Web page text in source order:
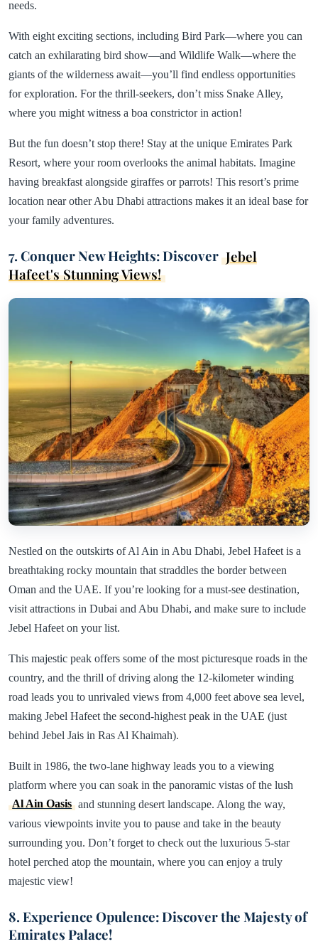
needs.
With eight exciting sections, including Bird Park—where you can
catch an exhilarating bird show—and Wildlife Walk—where the
giants of the wilderness await—you’ll find endless opportunities
for exploration. For the thrill-seekers, don’t miss Snake Alley,
where you might witness a boa constrictor in action!
But the fun doesn’t stop there! Stay at the unique Emirates Park
Resort, where your room overlooks the animal habitats. Imagine
having breakfast alongside giraffes or parrots! This resort’s prime
location near other Abu Dhabi attractions makes it an ideal base for
your family adventures.
7. Conquer New Heights: Discover Jebel
Hafeet's Stunning Views!
Nestled on the outskirts of Al Ain in Abu Dhabi, Jebel Hafeet is a
breathtaking rocky mountain that straddles the border between
Oman and the UAE. If you’re looking for a must-see destination,
visit attractions in Dubai and Abu Dhabi, and make sure to include
Jebel Hafeet on your list.
This majestic peak offers some of the most picturesque roads in the
country, and the thrill of driving along the 12-kilometer winding
road leads you to unrivaled views from 4,000 feet above sea level,
making Jebel Hafeet the second-highest peak in the UAE (just
behind Jebel Jais in Ras Al Khaimah).
Built in 1986, the two-lane highway leads you to a viewing
platform where you can soak in the panoramic vistas of the lush
Al Ain Oasis and stunning desert landscape. Along the way,
various viewpoints invite you to pause and take in the beauty
surrounding you. Don’t forget to check out the luxurious 5-star
hotel perched atop the mountain, where you can enjoy a truly
majestic view!
8. Experience Opulence: Discover the Majesty of
Emirates Palace!